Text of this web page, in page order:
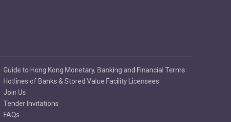
Guide to Hong Kong Monetary, Banking and Financial Terms
Hotlines of Banks & Stored Value Facility Licensees
Join Us
Tender Invitations
FAQs